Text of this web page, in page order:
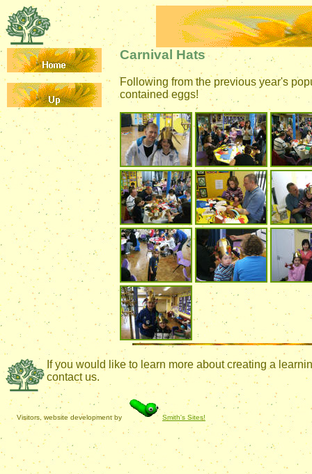
Carnival Hats
Following from the previous year's
contained eggs!
If you would like to learn more about creating a
contact us.
Visitors, website development by Smith's Sites!